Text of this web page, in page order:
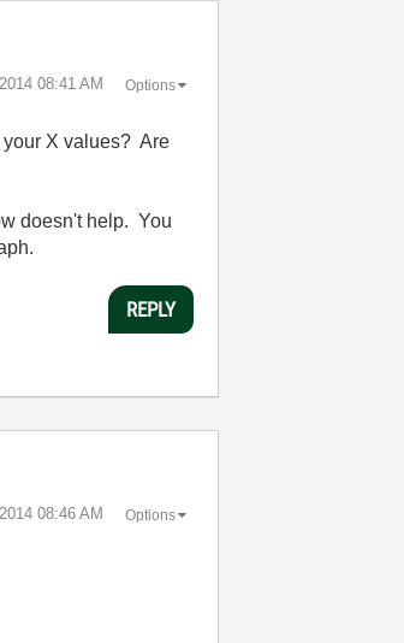
08:41 AM Options
X values? Are
doesn't help. You
REPLY
08:46 AM Options